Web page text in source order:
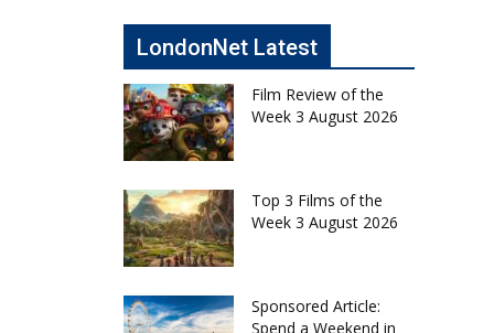
LondonNet Latest
Film Review of the
Week 3 August 2026
Top 3 Films of the
Week 3 August 2026
Sponsored Article:
Spend a Weekend in